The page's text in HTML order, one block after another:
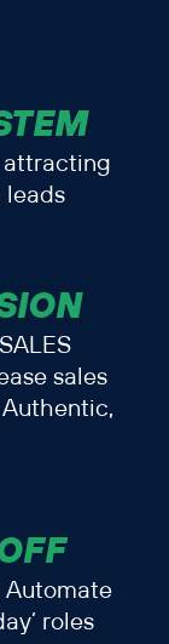
attracting
leads
sales
Authentic,
Automate
roles